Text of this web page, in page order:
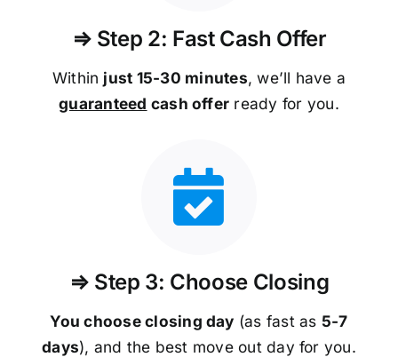
⇒ Step 2: Fast Cash Offer
Within just 15-30 minutes, we’ll have a
guaranteed cash offer ready for you.
⇒ Step 3: Choose Closing
You choose closing day (as fast as 5-7
days), and the best move out day for you.